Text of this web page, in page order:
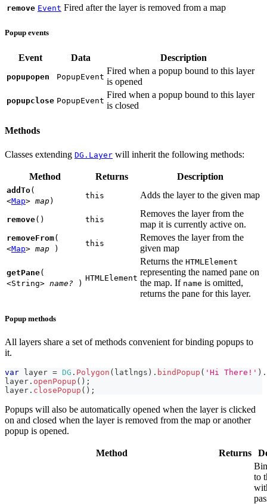
remove Event Fired after the layer is removed from a map
Popup events
Event Data Description
popupopen PopupEvent
Fired when a popup bound to this layer
is opened
popupclose PopupEvent
Fired when a popup bound to this layer
is closed
Methods
Classes extending DG.Layer will inherit the following methods:
Method Returns Description
addTo(
<Map> map)
this Adds the layer to the given map
remove() this
Removes the layer from the
map it is currently active on.
removeFrom(
<Map> map )
this
Removes the layer from the
given map
getPane(
<String> name? )
HTMLElement
Returns the HTMLElement
representing the named pane on
the map. If name is omitted,
returns the pane for this layer.
Popup methods
All layers share a set of methods convenient for binding popups to
it.
var layer = DG . Polygon ( latlngs ) . bindPopup ( 'Hi There!' ) .
layer . openPopup ( ) ;
layer . closePopup ( ) ;
Popups will also be automatically opened when the layer is clicked
on and closed when the layer is removed from the map or another
popup is opened.
Method Returns
to